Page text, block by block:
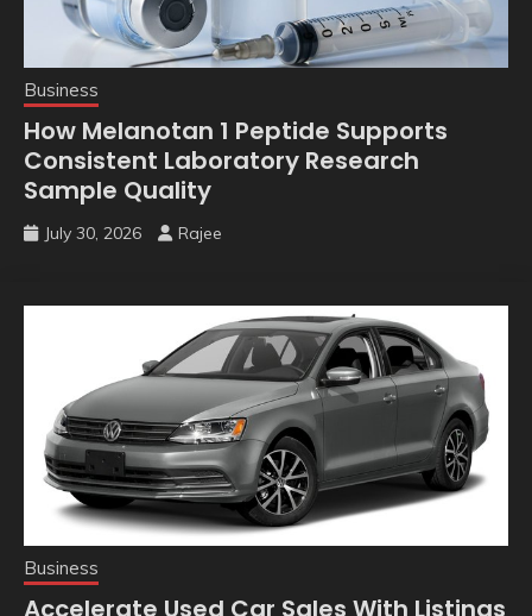
Business
How Melanotan 1 Peptide Supports
Consistent Laboratory Research
Sample Quality
July 30, 2026 Rajee
Business
Accelerate Used Car Sales With Listings